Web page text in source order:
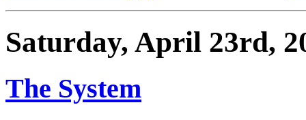
Saturday, April 23rd,
The System